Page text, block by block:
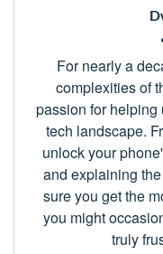
For nearly a
complexities of
passion for helping
tech landscape.
unlock your
and explaining
sure you get the
you might
truly